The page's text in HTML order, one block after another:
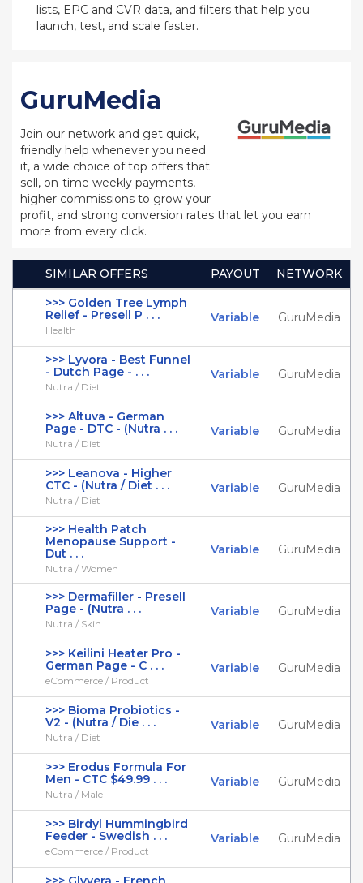
lists, EPC and CVR data, and filters that help you
launch, test, and scale faster.
GuruMedia
Join our network and get quick,
friendly help whenever you need
it, a wide choice of top offers that
sell, on-time weekly payments,
higher commissions to grow your
profit, and strong conversion rates that let you earn
more from every click.
SIMILAR OFFERS PAYOUT
NETWORK
>>> Golden Tree Lymph
Relief - Presell P . . .
Health
Variable GuruMedia
>>> Lyvora - Best Funnel
- Dutch Page - . . .
Nutra / Diet
Variable GuruMedia
>>> Altuva - German
Page - DTC - (Nutra . . .
Nutra / Diet
Variable GuruMedia
>>> Leanova - Higher
CTC - (Nutra / Diet . . .
Nutra / Diet
Variable GuruMedia
>>> Health Patch
Menopause Support -
Dut . . .
Nutra / Women
Variable GuruMedia
>>> Dermafiller - Presell
Page - (Nutra . . .
Nutra / Skin
Variable GuruMedia
>>> Keilini Heater Pro -
German Page - C . . .
eCommerce / Product
Variable GuruMedia
>>> Bioma Probiotics -
V2 - (Nutra / Die . . .
Nutra / Diet
Variable GuruMedia
>>> Erodus Formula For
Men - CTC $49.99 . . .
Nutra / Male
Variable GuruMedia
>>> Birdyl Hummingbird
Feeder - Swedish . . .
eCommerce / Product
Variable GuruMedia